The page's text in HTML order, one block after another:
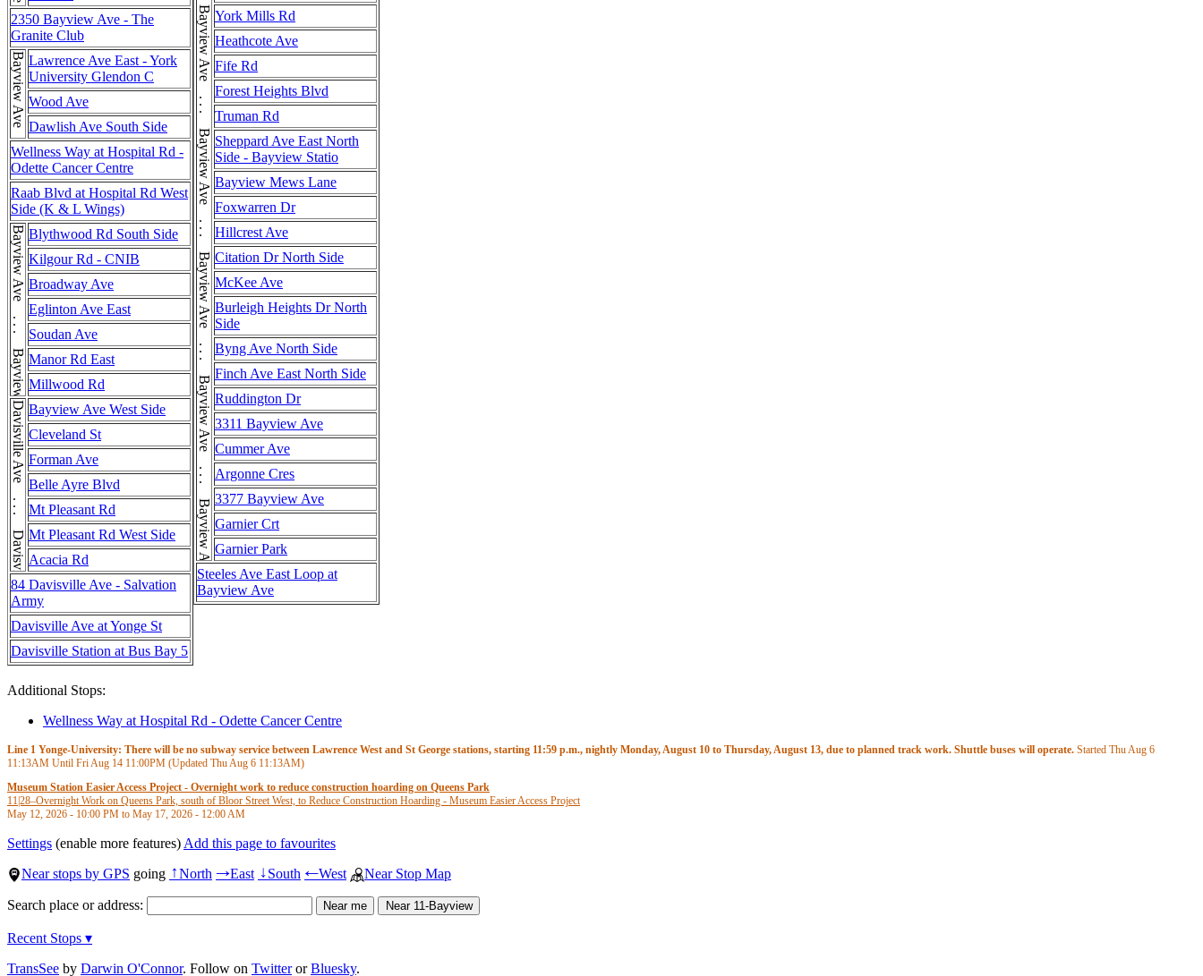
2350 Bayview Ave - The
Granite Club
Bayview Ave Lawrence Ave East - York
University Glendon C
Wood Ave
Dawlish Ave South Side
Wellness Way at Hospital Rd -
Odette Cancer Centre
Raab Blvd at Hospital Rd West
Side (K & L Wings)
Bayview Ave . . . Bayview Ave . . . Bayview AveBlythwood Rd South Side
Kilgour Rd - CNIB
Broadway Ave
Eglinton Ave East
Soudan Ave
Manor Rd East
Millwood Rd
Davisville Ave . . . Davisville Ave Bayview Ave West Side
Cleveland St
Forman Ave
Belle Ayre Blvd
Mt Pleasant Rd
Mt Pleasant Rd West Side
Acacia Rd
84 Davisville Ave - Salvation
Army
Davisville Ave at Yonge St
Davisville Station at Bus Bay 5 Bayview Ave . . . Bayview Ave . . . Bayview Ave . . . Bayview Ave . . . Bayview Ave . . . Bayview Ave . . . Bayview Ave . . . Bayview Ave . . . Bayview AveYork Mills Rd
Heathcote Ave
Fife Rd
Forest Heights Blvd
Truman Rd
Sheppard Ave East North
Side - Bayview Statio
Bayview Mews Lane
Foxwarren Dr
Hillcrest Ave
Citation Dr North Side
McKee Ave
Burleigh Heights Dr North
Side
Byng Ave North Side
Finch Ave East North Side
Ruddington Dr
3311 Bayview Ave
Cummer Ave
Argonne Cres
3377 Bayview Ave
Garnier Crt
Garnier Park
Steeles Ave East Loop at
Bayview Ave
Additional Stops:
Wellness Way at Hospital Rd - Odette Cancer Centre
Line 1 Yonge-University: There will be no subway service between Lawrence West and St George stations, starting 11:59 p.m., nightly Monday, August 10 to Thursday, August 13, due to planned track work. Shuttle buses will operate. Started Thu Aug 6
11:13AM Until Fri Aug 14 11:00PM (Updated Thu Aug 6 11:13AM)
Museum Station Easier Access Project - Overnight work to reduce construction hoarding on Queens Park
11|28–Overnight Work on Queens Park, south of Bloor Street West, to Reduce Construction Hoarding - Museum Easier Access Project
May 12, 2026 - 10:00 PM to May 17, 2026 - 12:00 AM
Settings (enable more features) Add this page to favourites
Near stops by GPS going ↑North →East ↓South ←West Near Stop Map
Search place or address:
Recent Stops ▾
TransSee by Darwin O'Connor. Follow on TwitterorBluesky.